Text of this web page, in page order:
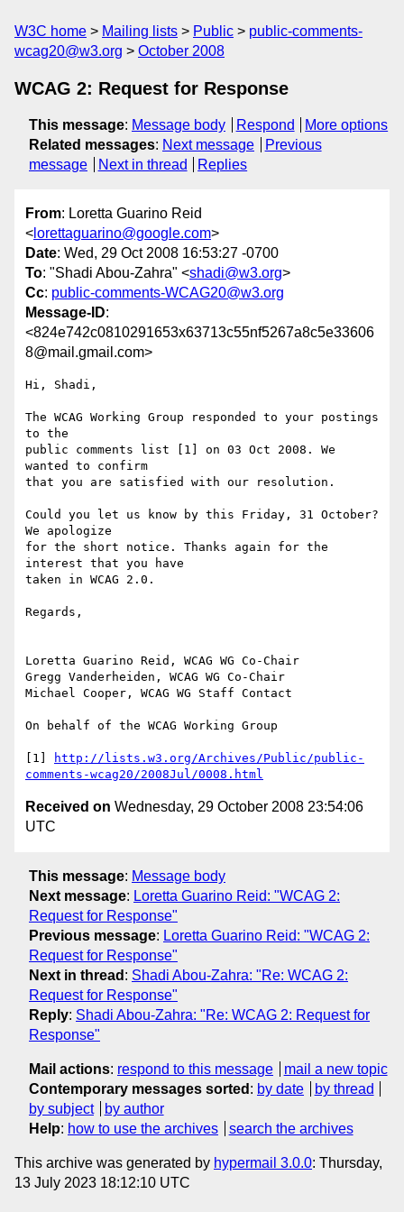
W3C home Mailing lists Public
public-comments-
wcag20@w3.org
October 2008
WCAG 2: Request for Response
This message: Message body Respond
More options
Related messages: Next message
Previous
message
Next in thread Replies
From: Loretta Guarino Reid
< lorettaguarino@google.com>
Date: Wed, 29 Oct 2008 16:53:27 -0700
To: "Shadi Abou-Zahra" <shadi@w3.org>
Cc: public-comments-WCAG20@w3.org
Message-ID:
<824e742c0810291653x63713c55nf5267a8c5e33606
8@mail.gmail.com>
Hi, Shadi,
The WCAG Working Group responded to your postings
to the
public comments list [1] on 03 Oct 2008. We
wanted to confirm
that you are satisfied with our resolution.
Could you let us know by this Friday, 31 October?
We apologize
for the short notice. Thanks again for the
interest that you have
taken in WCAG 2.0.
Regards,
Loretta Guarino Reid, WCAG WG Co-Chair
Gregg Vanderheiden, WCAG WG Co-Chair
Michael Cooper, WCAG WG Staff Contact
On behalf of the WCAG Working Group
[1]
http://lists.w3.org/Archives/Public/public-
comments-wcag20/2008Jul/0008.html
Received on Wednesday, 29 October 2008 23:54:06
UTC
This message: Message body
Next message: Loretta Guarino Reid: "WCAG 2:
Request for Response"
Previous message: Loretta Guarino Reid: "WCAG 2:
Request for Response"
Next in thread : Shadi Abou-Zahra: "Re: WCAG 2:
Request for Response"
Reply: Shadi Abou-Zahra: "Re: WCAG 2: Request for
Response"
Mail actions: respond to this message
mail a new topic
Contemporary messages sorted : by date
by thread
by subject
by author
Help: how to use the archives search the archives
This archive was generated by hypermail 3.0.0: Thursday,
13 July 2023 18:12:10 UTC